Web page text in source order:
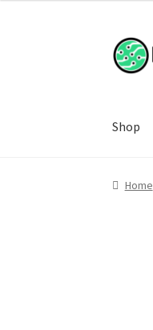
Shop
Home